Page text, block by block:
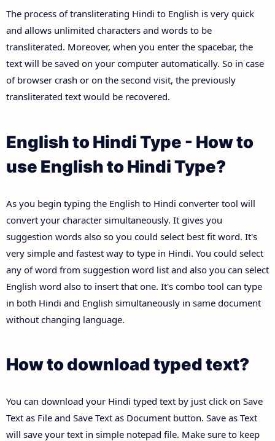
The process of transliterating Hindi to English is very quick
and allows unlimited characters and words to be
transliterated. Moreover, when you enter the spacebar, the
text will be saved on your computer automatically. So in case
of browser crash or on the second visit, the previously
transliterated text would be recovered.
English to Hindi Type - How to
use English to Hindi Type?
As you begin typing the English to Hindi converter tool will
convert your character simultaneously. It gives you
suggestion words also so you could select best fit word. It's
very simple and fastest way to type in Hindi. You could select
any of word from suggestion word list and also you can select
English word also to insert that one. It's combo tool can type
in both Hindi and English simultaneously in same document
without changing language.
How to download typed text?
You can download your Hindi typed text by just click on Save
Text as File and Save Text as Document button. Save as Text
will save your text in simple notepad file. Make sure to keep